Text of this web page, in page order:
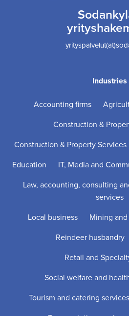
Industries
Accounting firms
Construction &
Construction & Property Services
Education
IT, Media and
Law, accounting, consulting
services
Local business
Mining
Reindeer husbandry
Retail and
Social welfare and
Tourism and catering services